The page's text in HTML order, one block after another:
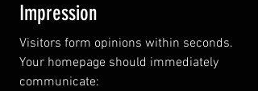
Impression
Visitors form opinions within seconds.
Your homepage should immediately
communicate: